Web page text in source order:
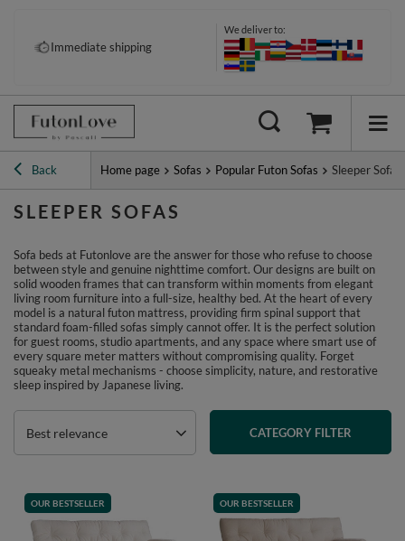
Pay your way: Klarna, PayPal &
more
Immediate shipping
We deliver to:
Back Home page Sofas Popular Futon Sofas Sleeper Sofas
SLEEPER SOFAS
Sofa beds at Futonlove are the answer for those who refuse to choose
between style and genuine nighttime comfort. Our designs are built on
solid wooden frames that can transform within moments from elegant
living room furniture into a full-size, healthy bed. At the heart of every
model is a natural futon mattress, providing firm spinal support that
standard foam-filled sofas simply cannot offer. It is the perfect solution
for guest rooms, studio apartments, and any space where smart use of
every square meter matters without compromising quality. Forget
squeaky metal mechanisms - choose simplicity, nature, and restorative
sleep inspired by Japanese living.
Best relevance CATEGORY FILTER
OUR BESTSELLER OUR BESTSELLER